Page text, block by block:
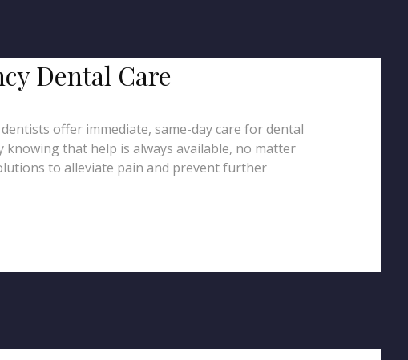
Dental Care
offer immediate, same-day care for dental
knowing that help is always available, no matter
to alleviate pain and prevent further